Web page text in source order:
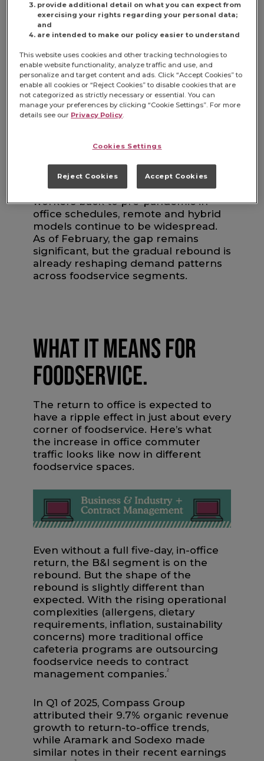
It’s true that major companies like
Amazon, JPMorgan Chase and Dell
rolled out stricter return-to-office
(RTO) mandates, fueling expectations
of a broader shift back to in-person
work. But saying “the 5-day office
workweek is back” isn’t exactly
accurate.
Despite top-down pressure to bring
workers back to pre-pandemic in-
office schedules, remote and hybrid
models continue to be widespread.
As of February, the gap remains
significant, but the gradual rebound is
already reshaping demand patterns
across foodservice segments.
WHAT IT MEANS FOR
FOODSERVICE.
The return to office is expected to
have a ripple effect in just about every
corner of foodservice. Here’s what
the increase in office commuter
traffic looks like now in different
foodservice spaces.
Even without a full five-day, in-office
return, the B&I segment is on the
rebound. But the shape of the
rebound is slightly different than
expected. With the rising operational
complexities (allergens, dietary
requirements, inflation, sustainability
concerns) more traditional office
cafeteria programs are outsourcing
foodservice needs to contract
management companies.2
In Q1 of 2025, Compass Group
attributed their 9.7% organic revenue
growth to return-to-office trends,
while Aramark and Sodexo made
similar notes in their recent earnings
provide additional detail on what you can expect from
exercising your rights regarding your personal data;
and
are intended to make our policy easier to understand
This website uses cookies and other tracking technologies to
enable website functionality, analyze traffic and use, and
personalize and target content and ads. Click “Accept Cookies” to
enable all cookies or “Reject Cookies” to disable cookies that are
not categorized as strictly necessary or essential. You can
manage your preferences by clicking “Cookie Settings”. For more
details see our Privacy Policy.
Cookies Settings
Reject Cookies Accept Cookies